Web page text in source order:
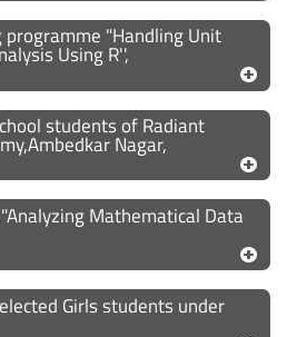
"Handling Unit
Using R'',
students of Radiant
Nagar,
Mathematical Data
Girls students under